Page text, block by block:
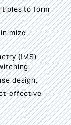
to form
(IMS)
design.
effective